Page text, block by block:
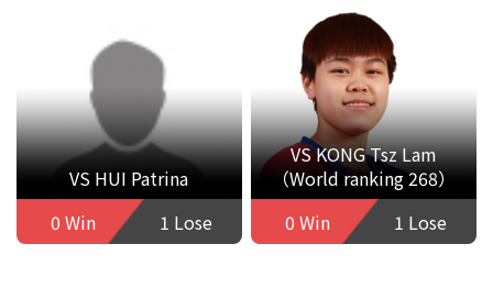
VS HUI Patrina
0 Win
1 Lose
VS KONG Tsz Lam
（World ranking 268）
0 Win
1 Lose